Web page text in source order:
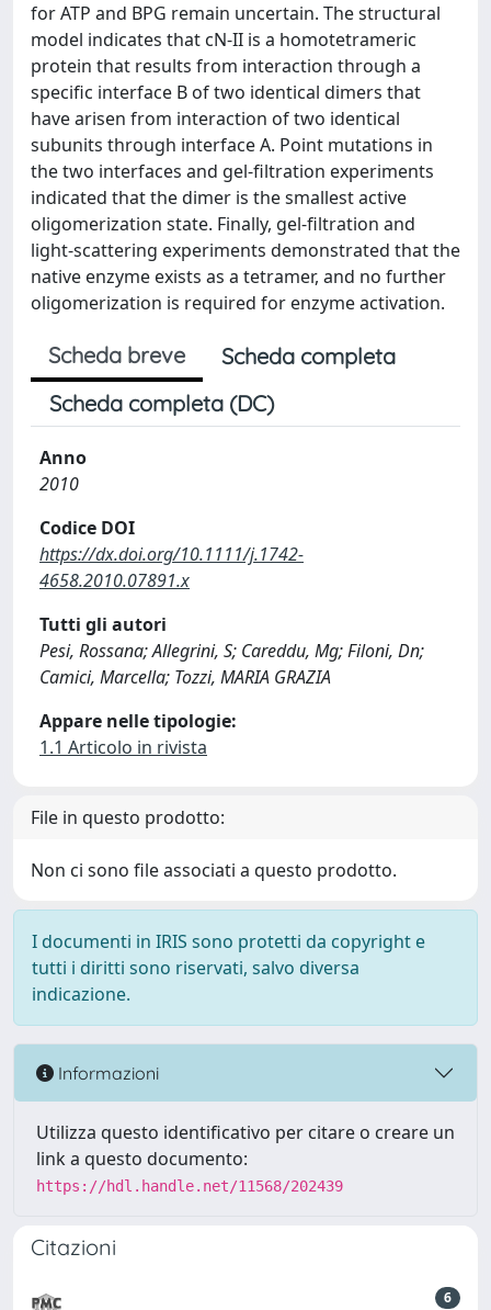
for ATP and BPG remain uncertain. The structural
model indicates that cN-II is a homotetrameric
protein that results from interaction through a
specific interface B of two identical dimers that
have arisen from interaction of two identical
subunits through interface A. Point mutations in
the two interfaces and gel-filtration experiments
indicated that the dimer is the smallest active
oligomerization state. Finally, gel-filtration and
light-scattering experiments demonstrated that the
native enzyme exists as a tetramer, and no further
oligomerization is required for enzyme activation.
Scheda breve
Scheda completa
Scheda completa (DC)
Anno
2010
Codice DOI
https://dx.doi.org/10.1111/j.1742-
4658.2010.07891.x
Tutti gli autori
Pesi, Rossana; Allegrini, S; Careddu, Mg; Filoni, Dn;
Camici, Marcella; Tozzi, MARIA GRAZIA
Appare nelle tipologie:
1.1 Articolo in rivista
File in questo prodotto:
Non ci sono file associati a questo prodotto.
I documenti in IRIS sono protetti da copyright e
tutti i diritti sono riservati, salvo diversa
indicazione.
Informazioni
Utilizza questo identificativo per citare o creare un
link a questo documento:
https://hdl.handle.net/11568/202439
Citazioni
6